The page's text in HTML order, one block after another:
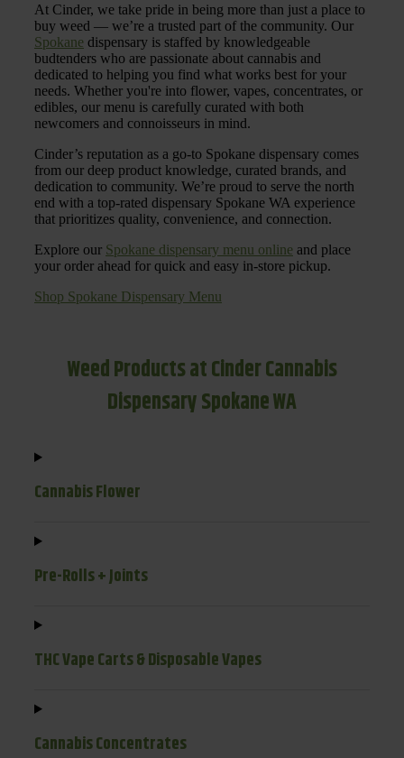
At Cinder, we take pride in being more than just a place to
buy weed — we’re a trusted part of the community. Our
Spokane dispensary is staffed by knowledgeable
budtenders who are passionate about cannabis and
dedicated to helping you find what works best for your
needs. Whether you're into flower, vapes, concentrates, or
edibles, our menu is carefully curated with both
newcomers and connoisseurs in mind.
Cinder’s reputation as a go-to Spokane dispensary comes
from our deep product knowledge, curated brands, and
dedication to community. We’re proud to serve the north
end with a top-rated dispensary Spokane WA experience
that prioritizes quality, convenience, and connection.
Explore our Spokane dispensary menu online and place
your order ahead for quick and easy in-store pickup.
Shop Spokane Dispensary Menu
Weed Products at Cinder Cannabis
Dispensary Spokane WA
Cannabis Flower
Pre-Rolls + Joints
THC Vape Carts & Disposable Vapes
Cannabis Concentrates